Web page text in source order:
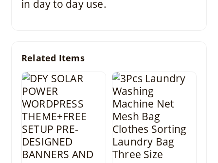
in day to day use.
Related Items